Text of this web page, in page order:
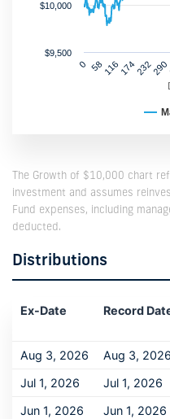
0 58 116174232290
$9,500
$10,000
The Growth of $10,000 chart
investment and assumes
Fund expenses, including
deducted.
Distributions
Ex-Date Record
Aug 3, 2026 Aug 3, 2026
Jul 1, 2026
Jul 1, 2026
Jun 1, 2026
Jun 1, 2026